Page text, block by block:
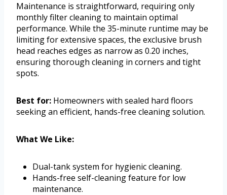
Maintenance is straightforward, requiring only
monthly filter cleaning to maintain optimal
performance. While the 35-minute runtime may be
limiting for extensive spaces, the exclusive brush
head reaches edges as narrow as 0.20 inches,
ensuring thorough cleaning in corners and tight
spots.
Best for: Homeowners with sealed hard floors
seeking an efficient, hands-free cleaning solution.
What We Like:
Dual-tank system for hygienic cleaning.
Hands-free self-cleaning feature for low
maintenance.